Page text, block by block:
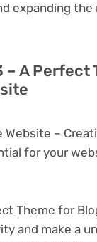
expanding the
A Perfect
Website –
for your
Theme for
and make a